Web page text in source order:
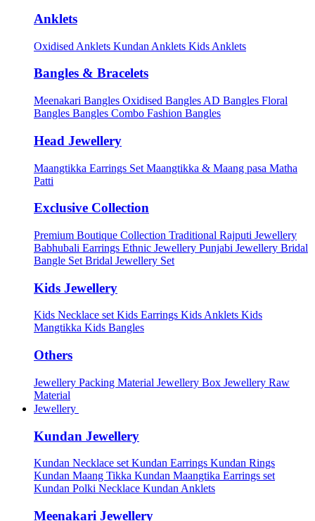
Anklets
Oxidised Anklets Kundan Anklets Kids Anklets
Bangles & Bracelets
Meenakari Bangles Oxidised Bangles AD Bangles Floral
Bangles Bangles Combo Fashion Bangles
Head Jewellery
Maangtikka Earrings Set Maangtikka & Maang pasa Matha
Patti
Exclusive Collection
Premium Boutique Collection Traditional Rajputi Jewellery
Babhubali Earrings Ethnic Jewellery Punjabi Jewellery Bridal
Bangle Set Bridal Jewellery Set
Kids Jewellery
Kids Necklace setKids Earrings Kids Anklets Kids
Mangtikka Kids Bangles
Others
Jewellery Packing Material Jewellery Box Jewellery Raw
Material
Jewellery
Kundan Jewellery
Kundan Necklace set Kundan Earrings Kundan Rings
Kundan Maang Tikka Kundan Maangtika Earrings set
Kundan Polki Necklace Kundan Anklets
Meenakari Jewellery